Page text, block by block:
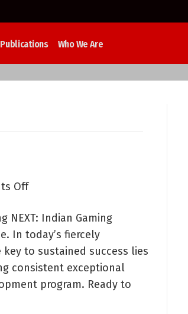
Publications Who We Are
Offon
Really
Sells
Your
Casino?
NEXT: Indian Gaming
In today’s fiercely
to sustained success lies
consistent exceptional
program. Ready to